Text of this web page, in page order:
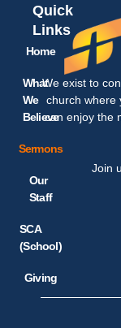
Quick
Links
Home
What
We
Believe
Sermons
Our
Staff
SCA
(School)
Giving
We exist to
church where
can enjoy the
Join